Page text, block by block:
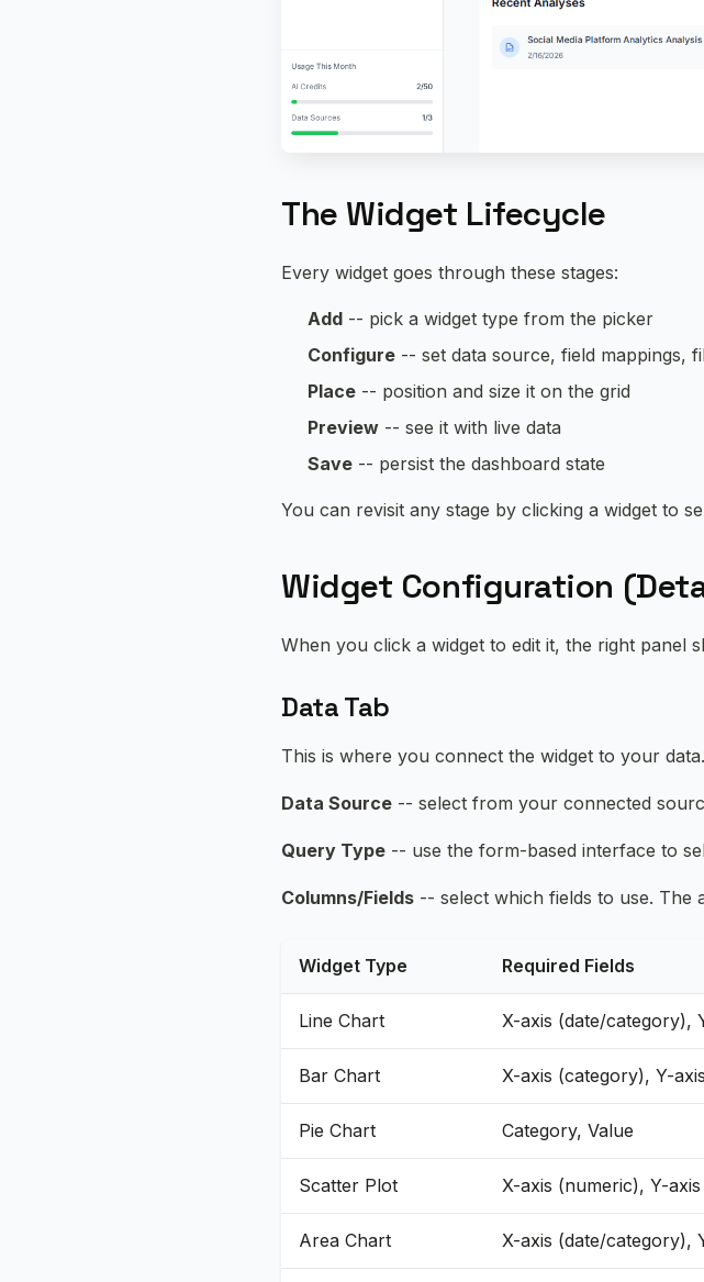
The Widget Lifecycle
Every widget goes through these stages:
Add -- pick a widget type from the picker
Configure -- set data source, field mappings,
Place -- position and size it on the grid
Preview -- see it with live data
Save -- persist the dashboard state
You can revisit any stage by clicking a widget to
Widget Configuration
When you click a widget to edit it, the right panel
Data Tab
This is where you connect the widget to your data.
Data Source -- select from your connected
Query Type -- use the form-based interface to
Columns/Fields -- select which fields to use. The
Widget Type Required Fields
Line Chart X-axis (date/category),
Bar Chart X-axis (category), Y-
Pie Chart Category, Value
Scatter Plot X-axis (numeric), Y-
Area Chart X-axis (date/category),